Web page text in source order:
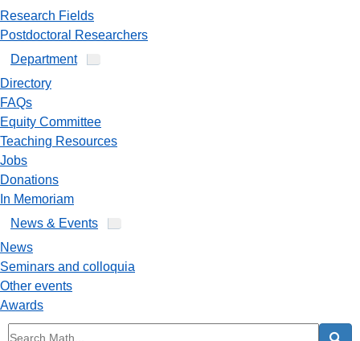
Research Fields
Postdoctoral Researchers
Department
Directory
FAQs
Equity Committee
Teaching Resources
Jobs
Donations
In Memoriam
News & Events
News
Seminars and colloquia
Other events
Awards